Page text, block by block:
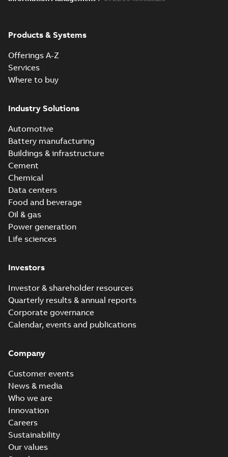
Products & Systems
Offerings A-Z
Services
Where to buy
Industry Solutions
Automotive
Battery manufacturing
Buildings & infrastructure
Cement
Chemical
Data centers
Food and beverage
Oil & gas
Power generation
Life sciences
Investors
Investor & shareholder resources
Quarterly results & annual reports
Corporate governance
Calendar, events and publications
Company
Customer events
News & media
Who we are
Innovation
Careers
Sustainability
Our values